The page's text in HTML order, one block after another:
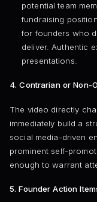
potential team
fundraising
for founders who
deliver. Authentic
presentations.
4. Contrarian or Non-
The video directly
immediately build a
social media-driven
prominent self-
enough to warrant
5. Founder Action